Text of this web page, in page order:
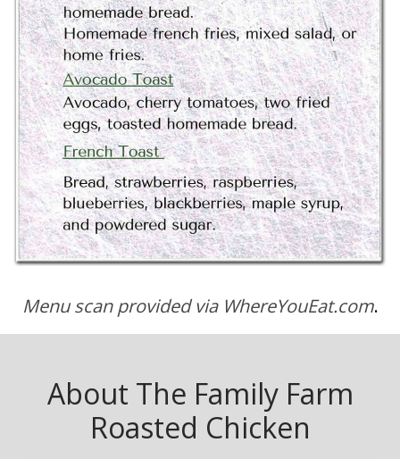
Menu scan provided via WhereYouEat.com.
About The Family Farm
Roasted Chicken